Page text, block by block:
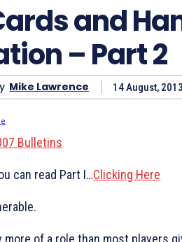
and
– Part 2
Mike Lawrence 14 August,
Bulletins
can read Part I…Clicking Here
more of a role than most players